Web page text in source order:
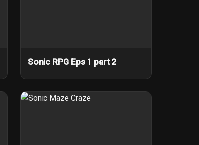
Sonic RPG Eps 1 part 2